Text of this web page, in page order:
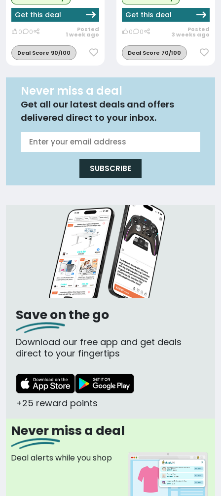
Get this deal
0 0 Posted
1 week ago
Deal Score 90/100
Get this deal
0 0 Posted
3 weeks ago
Deal Score 70/100
Never miss a deal
Get all our latest deals and offers
delivered direct to your inbox.
SUBSCRIBE
Save on the go
Download our free app and get deals
direct to your fingertips
+25 reward points
Never miss a deal
Deal alerts while you shop